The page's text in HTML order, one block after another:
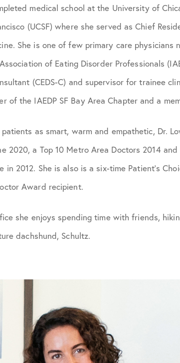
medical school at the University of
(UCSF) where she served as Chief
She is one of few primary care
of Eating Disorder Professionals
(CEDS-C) and supervisor for trainee
of the IAEDP SF Bay Area Chapter and a
as smart, warm and empathetic, Dr.
2020, a Top 10 Metro Area Doctors 2014 and
in 2012. She is also is a six-time Patient’s
Award recipient.
she enjoys spending time with friends,
dachshund, Schultz.